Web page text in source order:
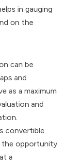
in gauging
on the
can be
and
as a maximum
and
convertible
opportunity
a